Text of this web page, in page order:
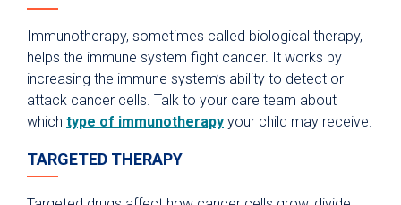
Immunotherapy, sometimes called biological therapy,
helps the immune system fight cancer. It works by
increasing the immune system’s ability to detect or
attack cancer cells. Talk to your care team about
which type of immunotherapy your child may receive.
TARGETED THERAPY